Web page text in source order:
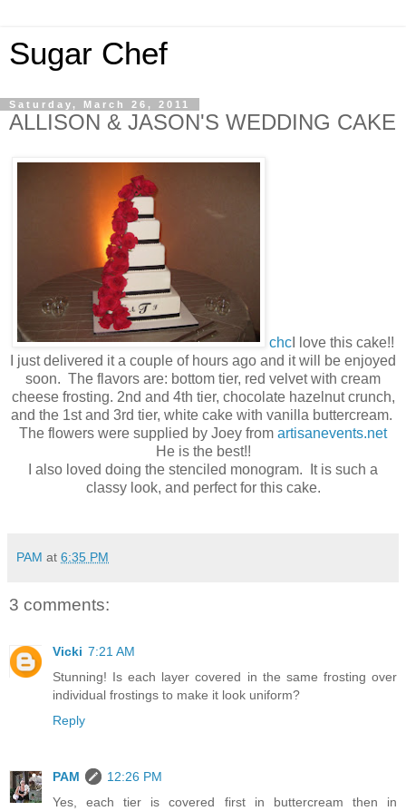
Sugar Chef
Saturday, March 26, 2011
ALLISON & JASON'S WEDDING CAKE
chc I love this cake!!
I just delivered it a couple of hours ago and it will be enjoyed
soon. The flavors are: bottom tier, red velvet with cream
cheese frosting. 2nd and 4th tier, chocolate hazelnut crunch,
and the 1st and 3rd tier, white cake with vanilla buttercream.
The flowers were supplied by Joey from artisanevents.net
He is the best!!
I also loved doing the stenciled monogram. It is such a
classy look, and perfect for this cake.
PAM at 6:35 PM
3 comments:
Vicki 7:21 AM
Stunning! Is each layer covered in the same frosting over
individual frostings to make it look uniform?
Reply
PAM
12:26 PM
Yes, each tier is covered first in buttercream then in